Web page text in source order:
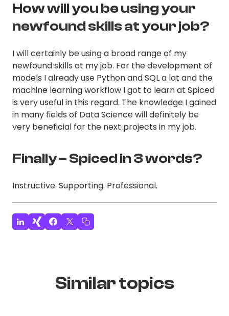
How will you be using your
newfound skills at your job?
I will certainly be using a broad range of my
newfound skills at my job. For the development of
models I already use Python and SQL a lot and the
machine learning workflow I got to learn at Spiced
is very useful in this regard. The knowledge I gained
in many fields of Data Science will definitely be
very beneficial for the next projects in my job.
Finally – Spiced in 3 words?
Instructive. Supporting. Professional.
Similar topics